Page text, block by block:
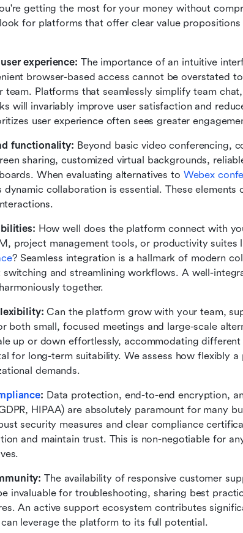
getting the most for your money without
for platforms that offer clear value
experience: The importance of an intuitive
browser-based access cannot be overstated
team. Platforms that seamlessly simplify team
will invariably improve user satisfaction and
user experience often sees greater
functionality: Beyond basic video conferencing,
sharing, customized virtual backgrounds,
When evaluating alternatives to Webex
collaboration is essential. These
How well does the platform connect with
? Seamless integration is a hallmark of modern
switching and streamlining workflows. A well-
together.
Can the platform grow with your team,
both small, focused meetings and large-scale
up or down effortlessly, accommodating different
for long-term suitability. We assess how flexibly
demands.
: Data protection, end-to-end encryption,
HIPAA) are absolutely paramount for many
security measures and clear compliance
and maintain trust. This is non-negotiable for
The availability of responsive customer
invaluable for troubleshooting, sharing best
An active support ecosystem contributes
can leverage the platform to its full potential.